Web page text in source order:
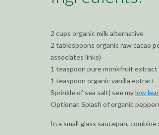
2 cups organic milk alternative
2 tablespoons organic raw cacao
associates links)
1 teaspoon pure monkfruit
1 teaspoon organic vanilla extract
Sprinkle of sea salt( see mylow
Optional: Splash of organic
In a small glass saucepan,